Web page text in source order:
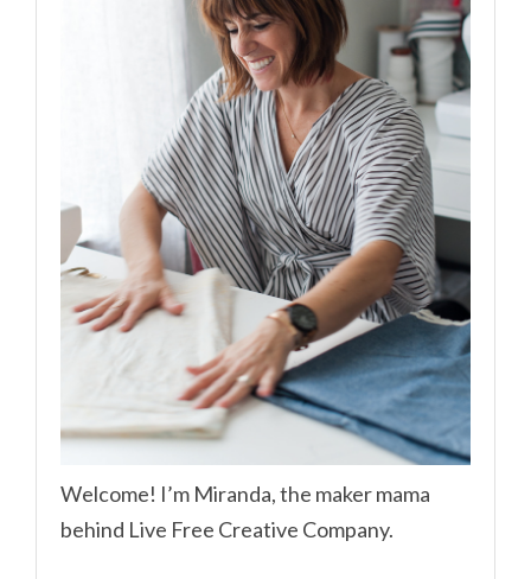
Welcome! I’m Miranda, the maker mama
behind Live Free Creative Company.